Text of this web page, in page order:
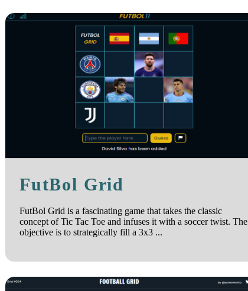
FutBol Grid
FutBol Grid is a fascinating game that takes the classic
concept of Tic Tac Toe and infuses it with a soccer twist. The
objective is to strategically fill a 3x3 ...